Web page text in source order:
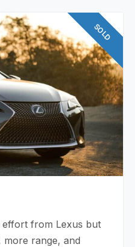
SOLD
effort from Lexus but
range, and